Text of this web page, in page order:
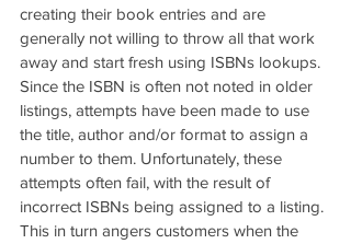
creating their book entries and are
generally not willing to throw all that work
away and start fresh using ISBNs lookups.
Since the ISBN is often not noted in older
listings, attempts have been made to use
the title, author and/or format to assign a
number to them. Unfortunately, these
attempts often fail, with the result of
incorrect ISBNs being assigned to a listing.
This in turn angers customers when the